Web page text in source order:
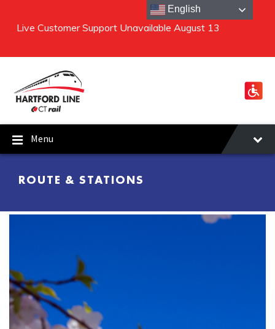
Live Customer Support Unavailable August 13
Special Construction Schedule August 8 and 9
Menu
ROUTE & STATIONS
English